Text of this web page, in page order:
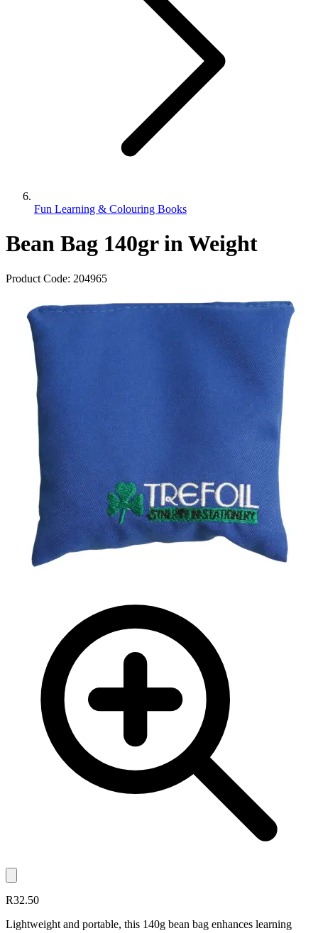
Fun Learning & Colouring Books
Bean Bag 140gr in Weight
Product Code: 204965
R32.50
Lightweight and portable, this 140g bean bag enhances learning